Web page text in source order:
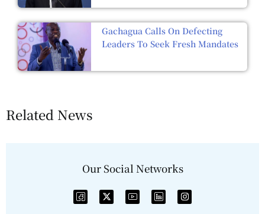
Gachagua Calls On Defecting
Leaders To Seek Fresh Mandates
Related News
Our Social Networks